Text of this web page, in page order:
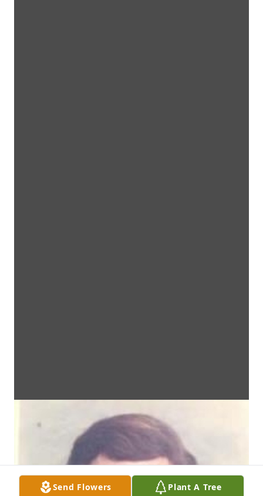
Send Flowers Plant A Tree